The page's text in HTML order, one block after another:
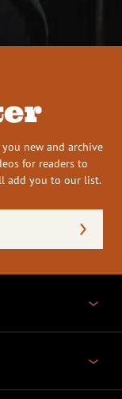
new and archive
for readers to
add you to our list.